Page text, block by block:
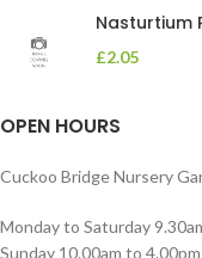
Nasturtium
£2.05
OPEN HOURS
Cuckoo Bridge Nursery
Monday to Saturday
Sunday 10.00am to 4.00pm